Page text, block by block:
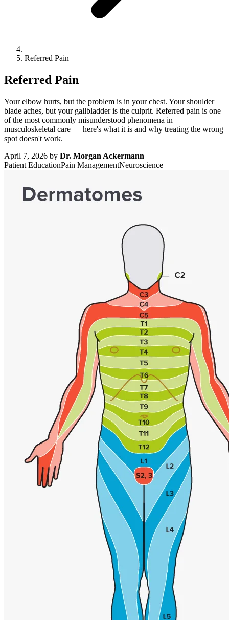
Referred Pain
Referred Pain
Your elbow hurts, but the problem is in your chest. Your shoulder
blade aches, but your gallbladder is the culprit. Referred pain is one
of the most commonly misunderstood phenomena in
musculoskeletal care — here's what it is and why treating the wrong
spot doesn't work.
April 7, 2026 by Dr. Morgan Ackermann
Patient EducationPain ManagementNeuroscience